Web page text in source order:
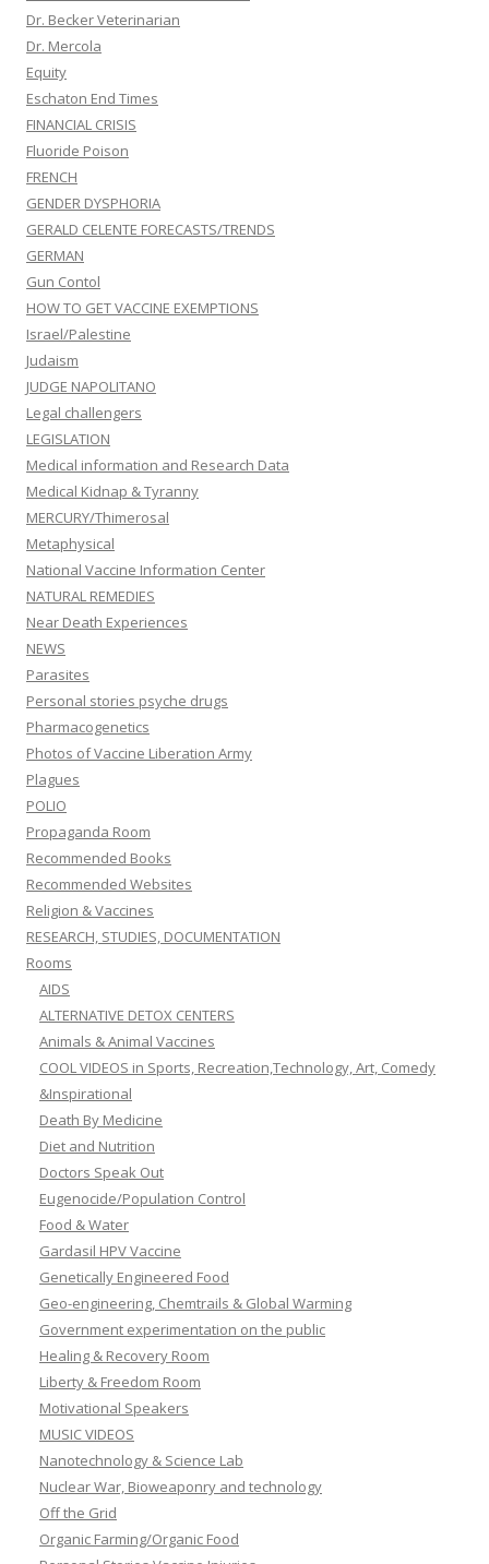
Dr. Becker Veterinarian
Dr. Mercola
Equity
Eschaton End Times
FINANCIAL CRISIS
Fluoride Poison
FRENCH
GENDER DYSPHORIA
GERALD CELENTE FORECASTS/TRENDS
GERMAN
Gun Contol
HOW TO GET VACCINE EXEMPTIONS
Israel/Palestine
Judaism
JUDGE NAPOLITANO
Legal challengers
LEGISLATION
Medical information and Research Data
Medical Kidnap & Tyranny
MERCURY/Thimerosal
Metaphysical
National Vaccine Information Center
NATURAL REMEDIES
Near Death Experiences
NEWS
Parasites
Personal stories psyche drugs
Pharmacogenetics
Photos of Vaccine Liberation Army
Plagues
POLIO
Propaganda Room
Recommended Books
Recommended Websites
Religion & Vaccines
RESEARCH, STUDIES, DOCUMENTATION
Rooms
AIDS
ALTERNATIVE DETOX CENTERS
Animals & Animal Vaccines
COOL VIDEOS in Sports, Recreation,Technology, Art, Comedy
&Inspirational
Death By Medicine
Diet and Nutrition
Doctors Speak Out
Eugenocide/Population Control
Food & Water
Gardasil HPV Vaccine
Genetically Engineered Food
Geo-engineering, Chemtrails & Global Warming
Government experimentation on the public
Healing & Recovery Room
Liberty & Freedom Room
Motivational Speakers
MUSIC VIDEOS
Nanotechnology & Science Lab
Nuclear War, Bioweaponry and technology
Off the Grid
Organic Farming/Organic Food